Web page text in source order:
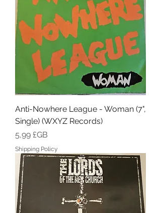
Anti-Nowhere League - Woman (7",
Single) (WXYZ Records)
Prix
5,99 £GB
Shipping Policy